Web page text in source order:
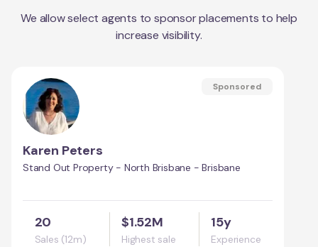
We allow select agents to sponsor placements to help
increase visibility.
Sponsored
Karen Peters
Stand Out Property - North Brisbane - Brisbane
20
Sales (12m)
$1.52M
Highest sale
15y
Experience